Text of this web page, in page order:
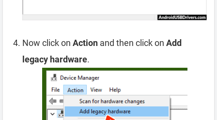
Now click on Action and then click on Add
legacy hardware.